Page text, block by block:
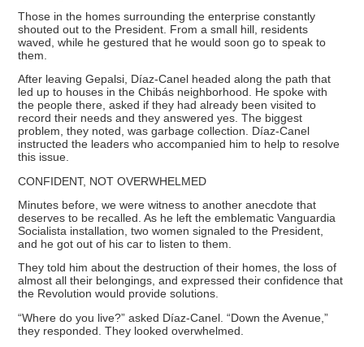
Those in the homes surrounding the enterprise constantly
shouted out to the President. From a small hill, residents
waved, while he gestured that he would soon go to speak to
them.
After leaving Gepalsi, Díaz-Canel headed along the path that
led up to houses in the Chibás neighborhood. He spoke with
the people there, asked if they had already been visited to
record their needs and they answered yes. The biggest
problem, they noted, was garbage collection. Díaz-Canel
instructed the leaders who accompanied him to help to resolve
this issue.
CONFIDENT, NOT OVERWHELMED
Minutes before, we were witness to another anecdote that
deserves to be recalled. As he left the emblematic Vanguardia
Socialista installation, two women signaled to the President,
and he got out of his car to listen to them.
They told him about the destruction of their homes, the loss of
almost all their belongings, and expressed their confidence that
the Revolution would provide solutions.
“Where do you live?” asked Díaz-Canel. “Down the Avenue,”
they responded. They looked overwhelmed.